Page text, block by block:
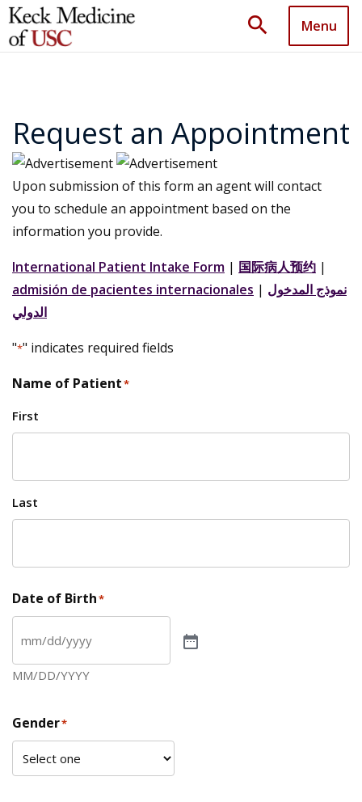
search Menu
Request an Appointment
Upon submission of this form an agent will contact
you to schedule an appointment based on the
information you provide.
International Patient Intake Form | 国际病人预约 |
admisión de pacientes internacionales | نموذج المدخول
الدولي
"*" indicates required fields
Name of Patient*
First
Last
Date of Birth*
MM/DD/YYYY
Gender*